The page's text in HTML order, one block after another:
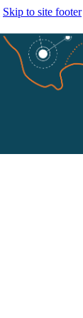
Skip to site footer